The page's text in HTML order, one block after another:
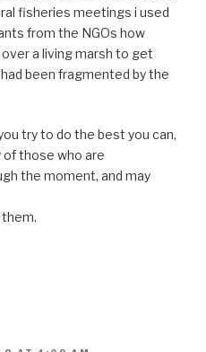
fisheries meetings i used
from the NGOs how
a living marsh to get
been fragmented by the
try to do the best you can,
of those who are
the moment, and may